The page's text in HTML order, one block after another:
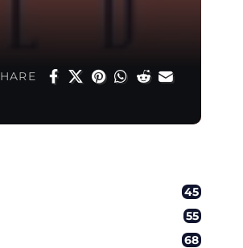
45
55
68